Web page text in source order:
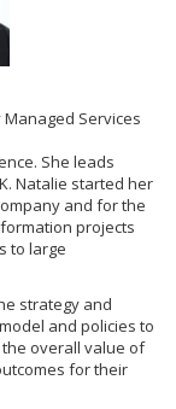
Services
She leads
Natalie started her
and for the
projects
to large
strategy and
and policies to
overall value of
for their